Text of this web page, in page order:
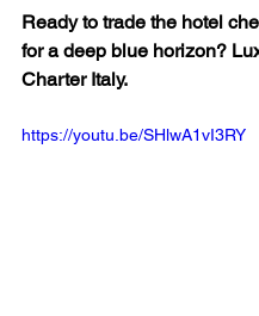
Ready to trade the hotel
for a deep blue horizon?
Charter Italy.
https://youtu.be/SHlwA1vI3RY